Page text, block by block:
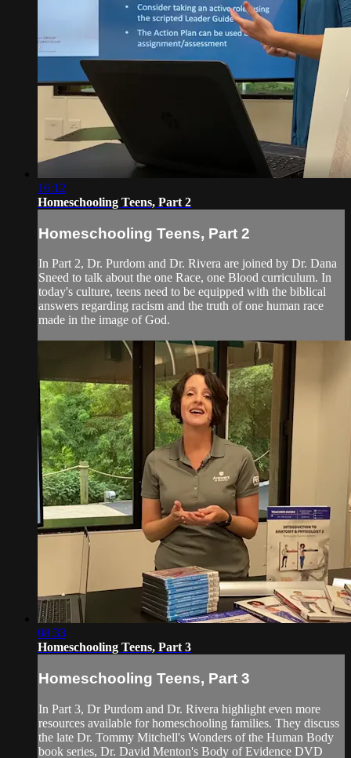
16:12
Homeschooling Teens, Part 2
Homeschooling Teens, Part 2
In Part 2, Dr. Purdom and Dr. Rivera are joined by Dr. Dana
Sneed to talk about the one Race, one Blood curriculum. In
today's culture, teens need to be equipped with the biblical
answers regarding racism and the truth of one human race
made in the image of God.
08:33
Homeschooling Teens, Part 3
Homeschooling Teens, Part 3
In Part 3, Dr Purdom and Dr. Rivera highlight even more
resources available for homeschooling families. They discuss
the late Dr. Tommy Mitchell's Wonders of the Human Body
book series, Dr. David Menton's Body of Evidence DVD